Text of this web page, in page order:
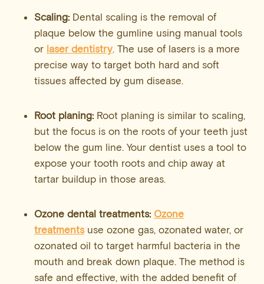
Scaling:Dental scaling is the removal of
plaque below the gumline using manual tools
or laser dentistry. The use of lasers is a more
precise way to target both hard and soft
tissues affected by gum disease.
Root planing:Root planing is similar to scaling,
but the focus is on the roots of your teeth just
below the gum line. Your dentist uses a tool to
expose your tooth roots and chip away at
tartar buildup in those areas.
Ozone dental treatments: Ozone
treatmentsuse ozone gas, ozonated water, or
ozonated oil to target harmful bacteria in the
mouth and break down plaque. The method is
safe and effective, with the added benefit of